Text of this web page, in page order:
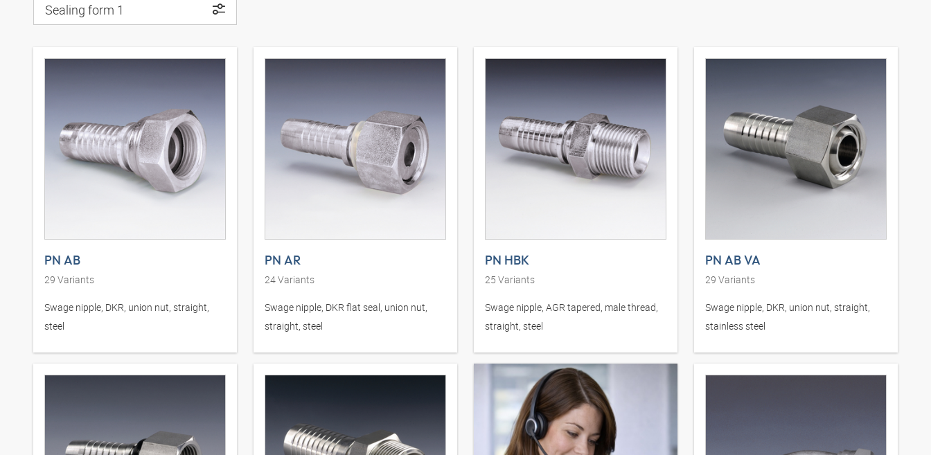
Sealing form 1
PN AB
29 Variants
Swage nipple, DKR, union nut, straight,
steel
PN AR
24Variants
Swage nipple, DKR flat seal, union nut,
straight, steel
PN HBK
25 Variants
Swage nipple, AGR tapered, male thread,
straight, steel
PN AB VA
29 Variants
Swage nipple, DKR, union nut, straight,
stainless steel